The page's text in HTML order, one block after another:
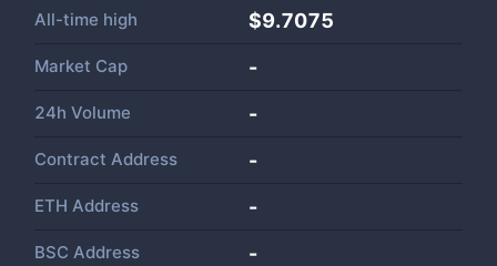
All-time high $9.7075
Market Cap -
24h Volume -
Contract Address -
ETH Address -
BSC Address -